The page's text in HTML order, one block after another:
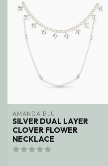
AMANDA BLU
SILVER DUAL LAYER
CLOVER FLOWER
NECKLACE